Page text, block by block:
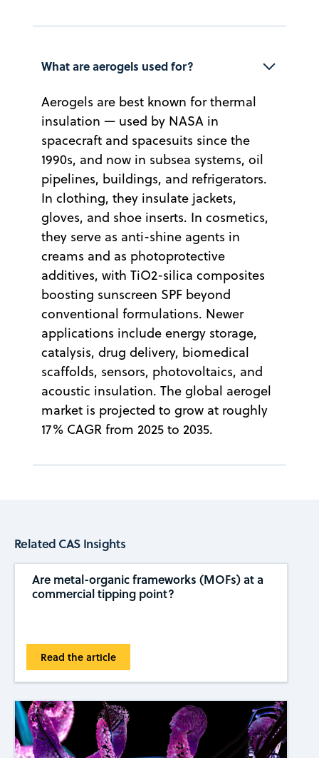
What are aerogels used for?
Aerogels are best known for thermal
insulation — used by NASA in
spacecraft and spacesuits since the
1990s, and now in subsea systems, oil
pipelines, buildings, and refrigerators.
In clothing, they insulate jackets,
gloves, and shoe inserts. In cosmetics,
they serve as anti-shine agents in
creams and as photoprotective
additives, with TiO2-silica composites
boosting sunscreen SPF beyond
conventional formulations. Newer
applications include energy storage,
catalysis, drug delivery, biomedical
scaffolds, sensors, photovoltaics, and
acoustic insulation. The global aerogel
market is projected to grow at roughly
17% CAGR from 2025 to 2035.
Related CAS Insights
Are metal-organic frameworks (MOFs) at a
commercial tipping ​​point?
Read the article